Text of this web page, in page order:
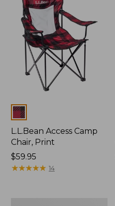
Colors
L.L.Bean Access Camp
Chair, Print
Price:
$59.95
$59.95
★★★★★
★★★★★ 14